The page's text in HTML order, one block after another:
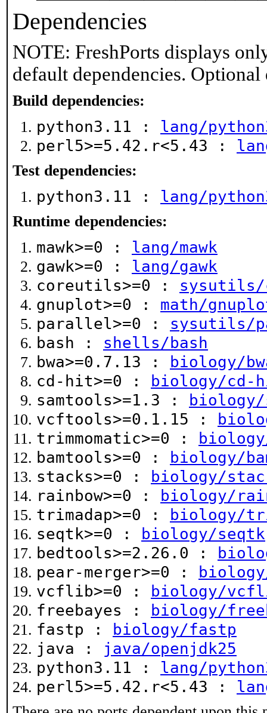
Dependencies
NOTE: FreshPorts displays
default dependencies.
Build dependencies:
python3.11 : lang/
perl5>=5.42.r<5.43 :
Test dependencies:
python3.11 : lang/
Runtime dependencies:
mawk>=0 : lang/mawk
gawk>=0 : lang/gawk
coreutils>=0 :
gnuplot>=0 : math/
parallel>=0 : sysutils/
bash : shells/bash
bwa>=0.7.13 : biology/
cd-hit>=0 : biology/cd-
samtools>=1.3 : biology/
vcftools>=0.1.15 :
trimmomatic>=0 :
bamtools>=0 : biology/
stacks>=0 : biology/
rainbow>=0 : biology/
trimadap>=0 : biology/
seqtk>=0 : biology/seqtk
bedtools>=2.26.0 :
pear-merger>=0 :
vcflib>=0 : biology/
freebayes : biology/
fastp : biology/fastp
java : java/openjdk25
python3.11 : lang/
perl5>=5.42.r<5.43 :